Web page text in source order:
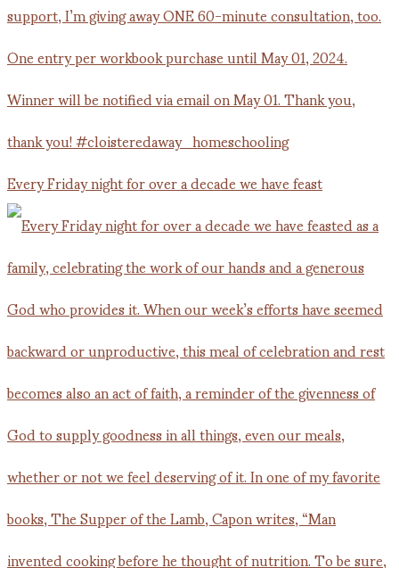
Every Friday night for over a decade we have feast